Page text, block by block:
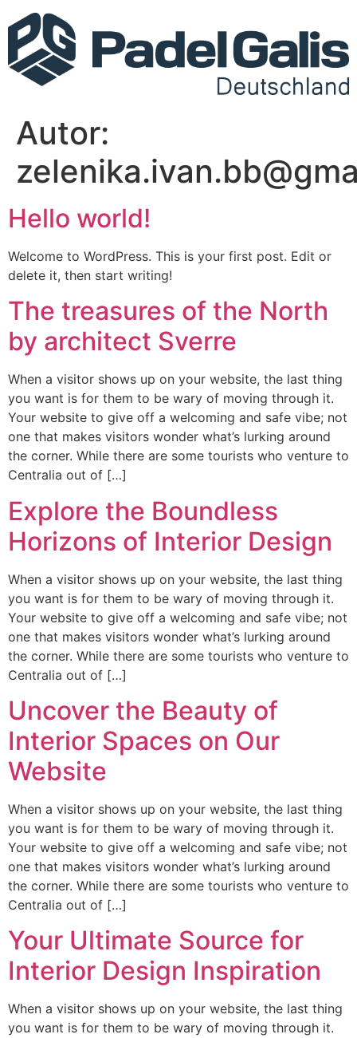
Autor:
Hello world!
Welcome to WordPress. This is your first post. Edit or
delete it, then start writing!
The treasures of the North
by architect Sverre
When a visitor shows up on your website, the last thing
you want is for them to be wary of moving through it.
Your website to give off a welcoming and safe vibe; not
one that makes visitors wonder what’s lurking around
the corner. While there are some tourists who venture to
Centralia out of […]
Explore the Boundless
Horizons of Interior Design
When a visitor shows up on your website, the last thing
you want is for them to be wary of moving through it.
Your website to give off a welcoming and safe vibe; not
one that makes visitors wonder what’s lurking around
the corner. While there are some tourists who venture to
Centralia out of […]
Uncover the Beauty of
Interior Spaces on Our
Website
When a visitor shows up on your website, the last thing
you want is for them to be wary of moving through it.
Your website to give off a welcoming and safe vibe; not
one that makes visitors wonder what’s lurking around
the corner. While there are some tourists who venture to
Centralia out of […]
Your Ultimate Source for
Interior Design Inspiration
When a visitor shows up on your website, the last thing
you want is for them to be wary of moving through it.